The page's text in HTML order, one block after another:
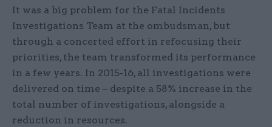
It was a big problem for the Fatal Incidents
Investigations Team at the ombudsman, but
through a concerted effort in refocusing their
priorities, the team transformed its performance
in a few years. In 2015-16, all investigations were
delivered on time – despite a 58% increase in the
total number of investigations, alongside a
reduction in resources.